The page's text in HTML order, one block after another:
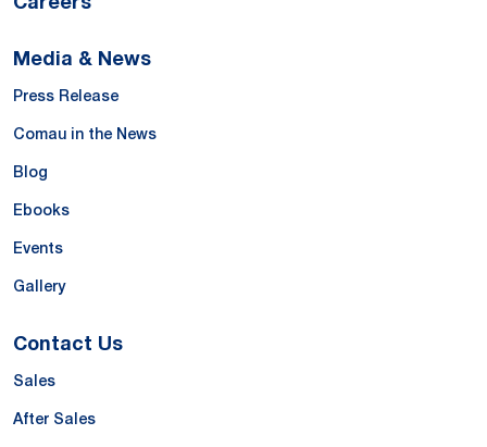
Media & News
Press Release
Comau in the News
Blog
Ebooks
Events
Gallery
Contact Us
Sales
After Sales